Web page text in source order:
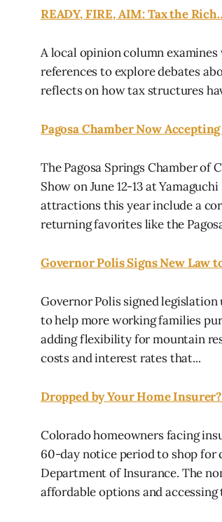
READY, FIRE, AIM: Tax the
A local opinion column
references to explore debates
reflects on how tax structures
Pagosa Chamber Now
The Pagosa Springs Chamber of
Show on June 12-13 at
attractions this year include a
returning favorites like the
Governor Polis Signs New Law
Governor Polis signed
to help more working families
adding flexibility for mountain
costs and interest rates that...
Dropped by Your Home
Colorado homeowners facing
60-day notice period to shop for
Department of Insurance. The
affordable options and accessing